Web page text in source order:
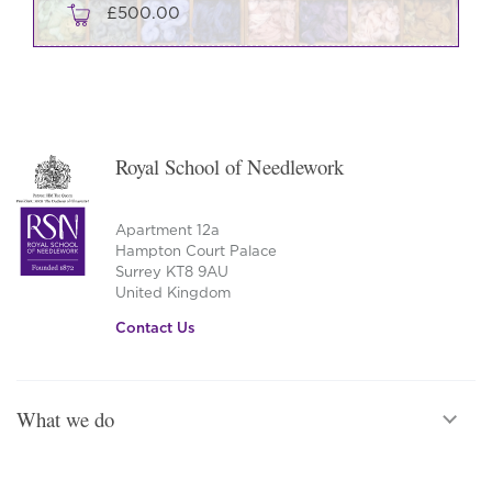
£500.00
Royal School of Needlework
Apartment 12a
Hampton Court Palace
Surrey KT8 9AU
United Kingdom
Contact Us
What we do